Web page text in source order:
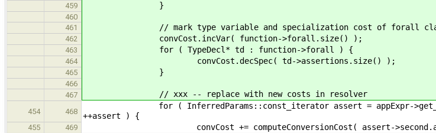
459 }
460
461
// mark type variable and specialization cost of forall
462 convCost.incVar( function->forall.size() );
463 for ( TypeDecl* td : function->forall ) {
464 convCost.decSpec( td->assertions.size() );
465 }
466
467
// xxx -- replace with new costs in resolver
454 468
for ( InferredParams::const_iterator assert = appExpr-
++assert ) {
455 469 convCost += computeConversionCost( assert-